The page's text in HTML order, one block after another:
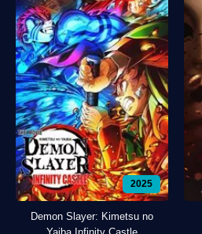
2025
Demon Slayer: Kimetsu no